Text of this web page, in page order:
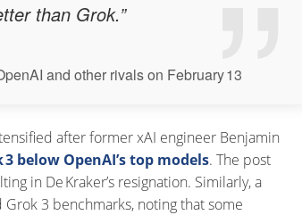
than Grok.”
and other rivals on February 13
after former xAI engineer Benjamin
below OpenAI’s top models. The post
in De Kraker’s resignation. Similarly, a
Grok 3 benchmarks, noting that some